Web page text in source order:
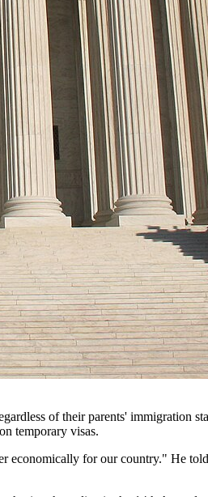
of their parents' immigration
temporary visas.
economically for our country." He